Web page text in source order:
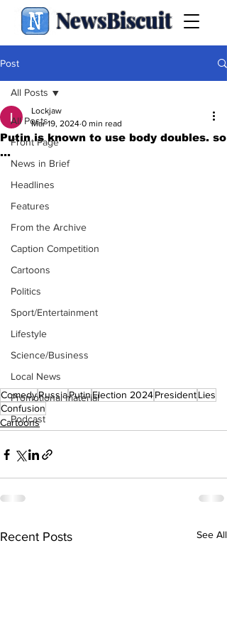
NewsBiscuit
Post
All Posts
Front Page
News in Brief
Headlines
Features
From the Archive
Caption Competition
Cartoons
Politics
Sport/Entertainment
Lifestyle
Science/Business
Local News
Promotional material
Podcast
All Posts
Putin is known to use body doubles. so
...
Lockjaw
Mar 19, 2024 0 min read
ComedyRussiaPutin Election 2024PresidentLies
Confusion
Cartoons
Recent Posts See All